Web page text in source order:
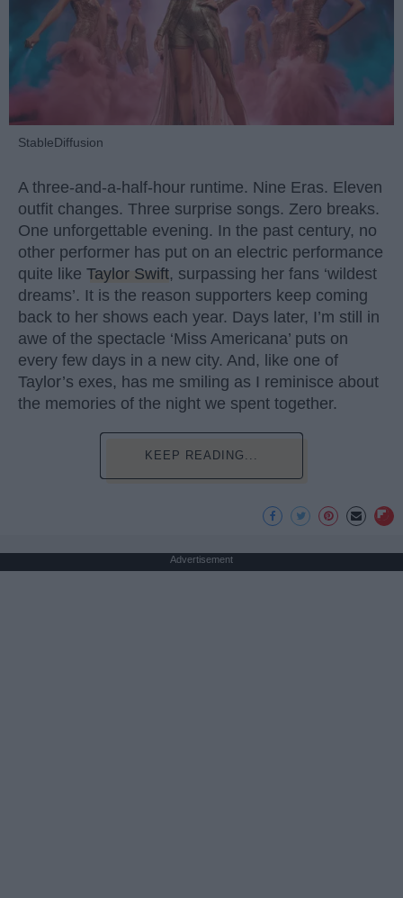
StableDiffusion
A three-and-a-half-hour runtime. Nine Eras. Eleven
outfit changes. Three surprise songs. Zero breaks.
One unforgettable evening. In the past century, no
other performer has put on an electric performance
quite like Taylor Swift, surpassing her fans ‘wildest
dreams’. It is the reason supporters keep coming
back to her shows each year. Days later, I’m still in
awe of the spectacle ‘Miss Americana’ puts on
every few days in a new city. And, like one of
Taylor’s exes, has me smiling as I reminisce about
the memories of the night we spent together.
KEEP READING...
Advertisement